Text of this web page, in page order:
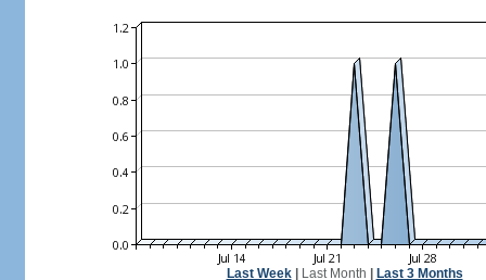
Last Week| Last Month Last 3 Months